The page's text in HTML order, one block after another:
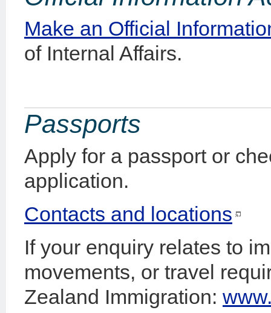
Make an Official
of Internal Affairs.
Passports
Apply for a passport or
application.
Contacts and locations
If your enquiry relates to
movements, or travel
Zealand Immigration: